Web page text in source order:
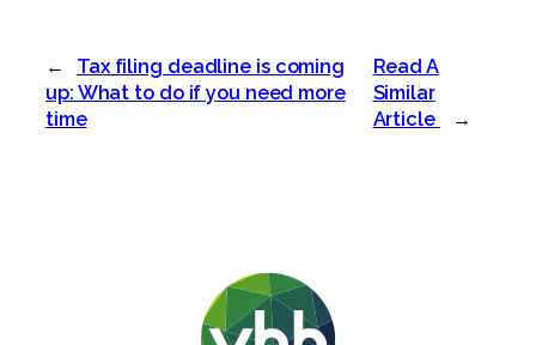
←
Tax filing deadline is coming
up: What to do if you need more
time
Read A
Similar
Article
→